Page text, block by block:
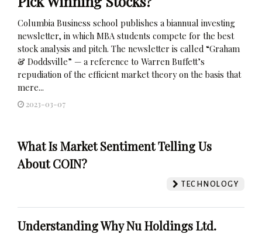
Columbia Business school publishes a biannual investing
newsletter, in which MBA students compete for the best
stock analysis and pitch. The newsletter is called “Graham
& Doddsville” — a reference to Warren Buffett’s
repudiation of the efficient market theory on the basis that
mere...
2023-03-07
What Is Market Sentiment Telling Us
About COIN?
TECHNOLOGY
Understanding Why Nu Holdings Ltd.